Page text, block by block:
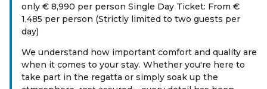
only € 8,990 per person Single Day Ticket: From €
1,485 per person (Strictly limited to two guests per
day)
We understand how important comfort and quality are
when it comes to your stay. Whether you're here to
take part in the regatta or simply soak up the